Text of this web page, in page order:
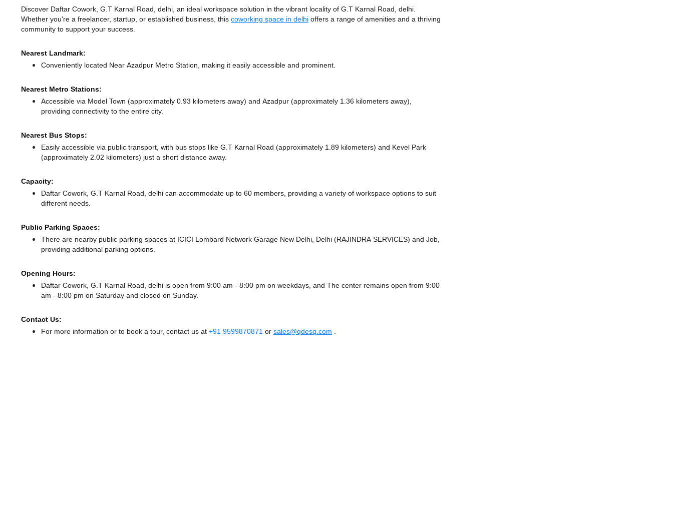
Discover Daftar Cowork, G.T Karnal Road, delhi, an ideal workspace solution in the vibrant locality of G.T Karnal Road, delhi.
Whether you're a freelancer, startup, or established business, this coworking space in delhi offers a range of amenities and a thriving
community to support your success.
Nearest Landmark:
Conveniently located Near Azadpur Metro Station, making it easily accessible and prominent.
Nearest Metro Stations:
Accessible via Model Town (approximately 0.93 kilometers away) and Azadpur (approximately 1.36 kilometers away),
providing connectivity to the entire city.
Nearest Bus Stops:
Easily accessible via public transport, with bus stops like G.T Karnal Road (approximately 1.89 kilometers) and Kevel Park
(approximately 2.02 kilometers) just a short distance away.
Capacity:
Daftar Cowork, G.T Karnal Road, delhi can accommodate up to 60 members, providing a variety of workspace options to suit
different needs.
Public Parking Spaces:
There are nearby public parking spaces at ICICI Lombard Network Garage New Delhi, Delhi (RAJINDRA SERVICES) and Job,
providing additional parking options.
Opening Hours:
Daftar Cowork, G.T Karnal Road, delhi is open from 9:00 am - 8:00 pm on weekdays, and The center remains open from 9:00
am - 8:00 pm on Saturday and closed on Sunday.
Contact Us:
For more information or to book a tour, contact us at +91 9599870871 or sales@qdesq.com .